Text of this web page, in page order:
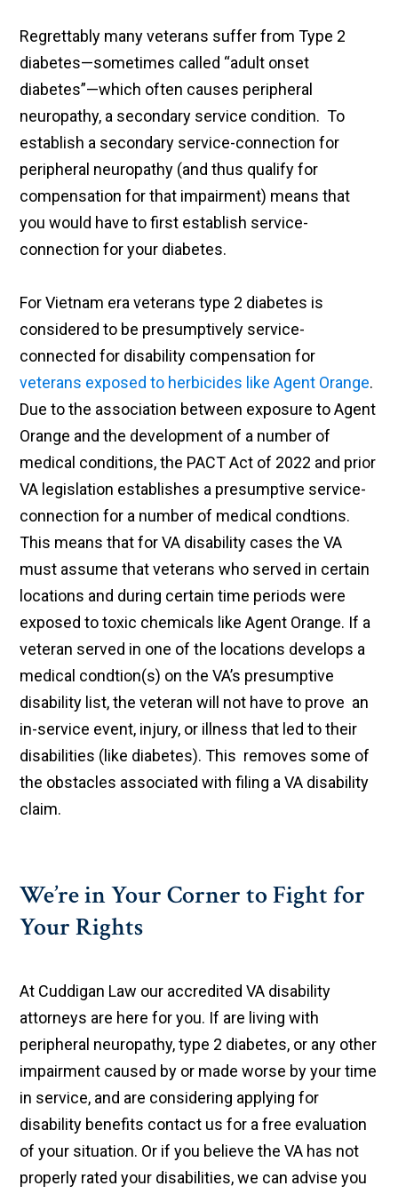
Regrettably many veterans suffer from Type 2
diabetes—sometimes called “adult onset
diabetes”—which often causes peripheral
neuropathy, a secondary service condition. To
establish a secondary service-connection for
peripheral neuropathy (and thus qualify for
compensation for that impairment) means that
you would have to first establish service-
connection for your diabetes.
For Vietnam era veterans type 2 diabetes is
considered to be presumptively service-
connected for disability compensation for
veterans exposed to herbicides like Agent Orange.
Due to the association between exposure to Agent
Orange and the development of a number of
medical conditions, the PACT Act of 2022 and prior
VA legislation establishes a presumptive service-
connection for a number of medical condtions.
This means that for VA disability cases the VA
must assume that veterans who served in certain
locations and during certain time periods were
exposed to toxic chemicals like Agent Orange. If a
veteran served in one of the locations develops a
medical condtion(s) on the VA’s presumptive
disability list, the veteran will not have to prove an
in-service event, injury, or illness that led to their
disabilities (like diabetes). This removes some of
the obstacles associated with filing a VA disability
claim.
We’re in Your Corner to Fight for
Your Rights
At Cuddigan Law our accredited VA disability
attorneys are here for you. If are living with
peripheral neuropathy, type 2 diabetes, or any other
impairment caused by or made worse by your time
in service, and are considering applying for
disability benefits contact us for a free evaluation
of your situation. Or if you believe the VA has not
properly rated your disabilities, we can advise you